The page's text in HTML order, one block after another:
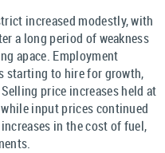
increased modestly, with
a long period of weakness
apace. Employment
starting to hire for growth,
price increases held at
input prices continued
in the cost of fuel,